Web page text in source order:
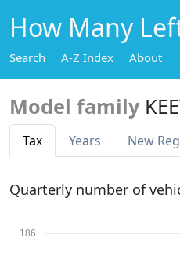
How Many
Search A-Z Index About
Model family
Tax Years New Reg
Quarterly number of
186